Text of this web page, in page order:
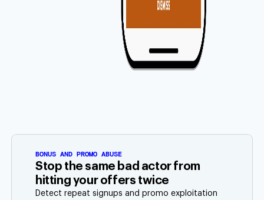
BONUS AND PROMO ABUSE
Stop the same bad actor from
hitting your offers twice
Detect repeat signups and promo exploitation